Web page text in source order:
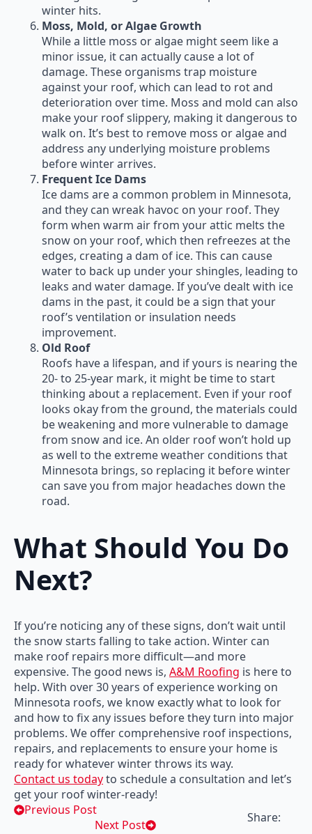
winter hits.
Moss, Mold, or Algae Growth
While a little moss or algae might seem like a
minor issue, it can actually cause a lot of
damage. These organisms trap moisture
against your roof, which can lead to rot and
deterioration over time. Moss and mold can also
make your roof slippery, making it dangerous to
walk on. It’s best to remove moss or algae and
address any underlying moisture problems
before winter arrives.
Frequent Ice Dams
Ice dams are a common problem in Minnesota,
and they can wreak havoc on your roof. They
form when warm air from your attic melts the
snow on your roof, which then refreezes at the
edges, creating a dam of ice. This can cause
water to back up under your shingles, leading to
leaks and water damage. If you’ve dealt with ice
dams in the past, it could be a sign that your
roof’s ventilation or insulation needs
improvement.
Old Roof
Roofs have a lifespan, and if yours is nearing the
20- to 25-year mark, it might be time to start
thinking about a replacement. Even if your roof
looks okay from the ground, the materials could
be weakening and more vulnerable to damage
from snow and ice. An older roof won’t hold up
as well to the extreme weather conditions that
Minnesota brings, so replacing it before winter
can save you from major headaches down the
road.
What Should You Do
Next?
If you’re noticing any of these signs, don’t wait until
the snow starts falling to take action. Winter can
make roof repairs more difficult—and more
expensive. The good news is, A&M Roofing is here to
help. With over 30 years of experience working on
Minnesota roofs, we know exactly what to look for
and how to fix any issues before they turn into major
problems. We offer comprehensive roof inspections,
repairs, and replacements to ensure your home is
ready for whatever winter throws its way.
Contact us todayto schedule a consultation and let’s
get your roof winter-ready!
Previous Post
Next Post
Share: